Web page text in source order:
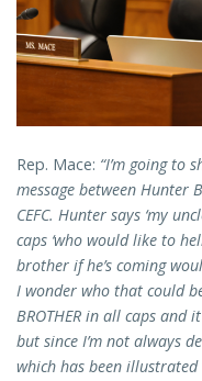
Rep. Mace: “I’m going to
message between Hunter
CEFC. Hunter says ‘my
caps ‘who would like to
brother if he’s coming
I wonder who that could
BROTHER in all caps and
but since I’m not always
which has been